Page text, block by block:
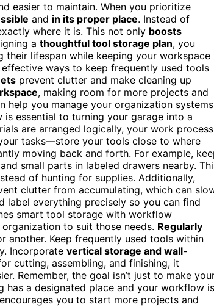
easier to maintain. When you prioritize
and in its proper place. Instead of
where it is. This not only boosts
a thoughtful tool storage plan, you
their lifespan while keeping your workspace
ways to keep frequently used tools
prevent clutter and make cleaning up
, making room for more projects and
help you manage your organization systems
essential to turning your garage into a
are arranged logically, your work process
tasks—store your tools close to where
moving back and forth. For example,
small parts in labeled drawers nearby.
of hunting for supplies. Additionally,
clutter from accumulating, which can
label everything precisely so you can find
smart tool storage with workflow
to suit those needs. Regularly
Keep frequently used tools within
Incorporate vertical storage and wall-
cutting, assembling, and finishing, it
Remember, the goal isn’t just to make
a designated place and your workflow is
you to start more projects and